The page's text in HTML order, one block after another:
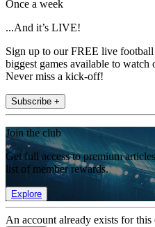
Once a week
...And it’s LIVE!
Sign up to our FREE live
biggest games available to
Never miss a kick-off!
Subscribe +
Join the club
Get full access to premium
list of member rewards.
Explore
An account already exists for this